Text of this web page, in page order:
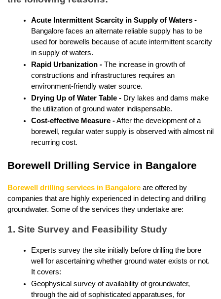
Acute Intermittent Scarcity in Supply of Waters -
Bangalore faces an alternate reliable supply has to be
used for borewells because of acute intermittent scarcity
in supply of waters.
Rapid Urbanization - The increase in growth of
constructions and infrastructures requires an
environment-friendly water source.
Drying Up of Water Table - Dry lakes and dams make
the utilization of ground water indispensable.
Cost-effective Measure - After the development of a
borewell, regular water supply is observed with almost nil
recurring cost.
Borewell Drilling Service in Bangalore
Borewell drilling services in Bangalore are offered by
companies that are highly experienced in detecting and drilling
groundwater. Some of the services they undertake are:
1. Site Survey and Feasibility Study
Experts survey the site initially before drilling the bore
well for ascertaining whether ground water exists or not.
It covers:
Geophysical survey of availability of groundwater,
through the aid of sophisticated apparatuses, for